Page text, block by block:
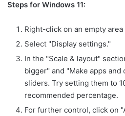
Steps for Windows 11:
Right-click on an empty
Select "Display settings."
In the "Scale & layout"
bigger" and "Make apps
sliders. Try setting them to
recommended percentage.
For further control, click on